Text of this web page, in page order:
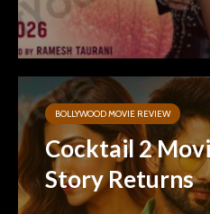
BOLLYWOOD MOVIE REVIEW
Cocktail 2
Story Returns